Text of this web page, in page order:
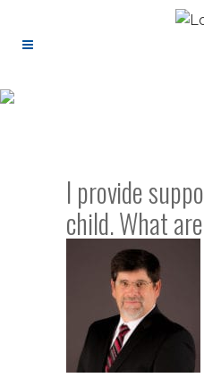
I provide
child. What are